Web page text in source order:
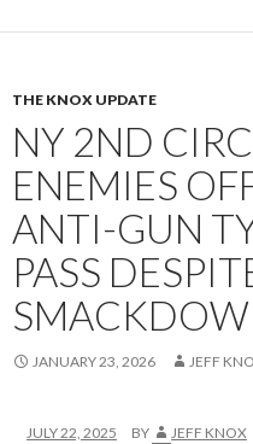
THE KNOX UPDATE
NY 2ND
ENEMIES
ANTI-GUN
PASS
JANUARY 23, 2026 JEFF
JULY 22, 2025 BY JEFF KNOX